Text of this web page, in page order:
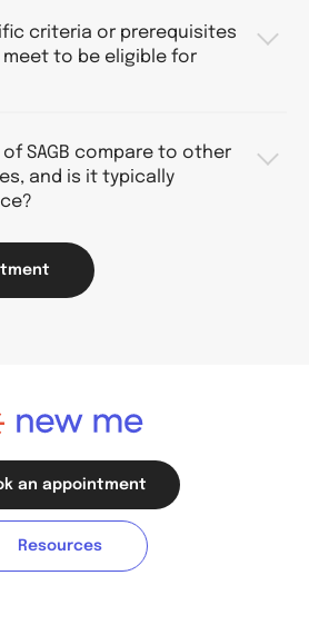
criteria or prerequisites
to be eligible for
SAGB compare to other
and is it typically
an appointment
Resources